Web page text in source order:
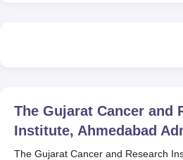
The Gujarat Cancer and
Institute, Ahmedabad
The Gujarat Cancer and Research